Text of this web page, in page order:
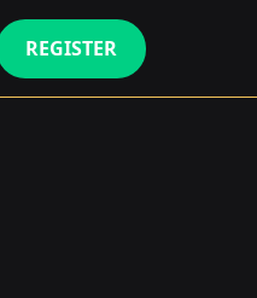
REGISTER